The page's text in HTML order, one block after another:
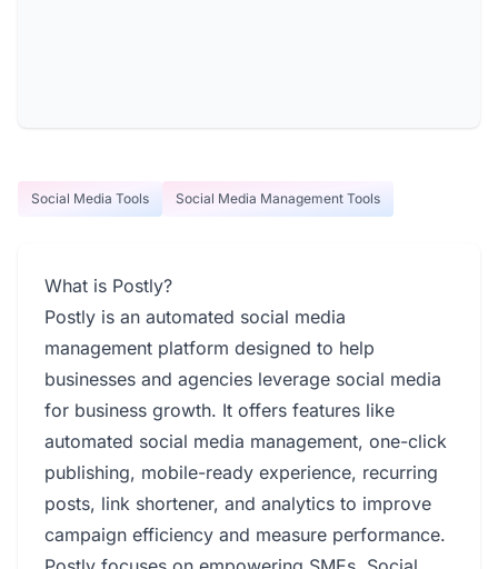
Social Media Tools Social Media Management Tools
What is Postly?
Postly is an automated social media
management platform designed to help
businesses and agencies leverage social media
for business growth. It offers features like
automated social media management, one-click
publishing, mobile-ready experience, recurring
posts, link shortener, and analytics to improve
campaign efficiency and measure performance.